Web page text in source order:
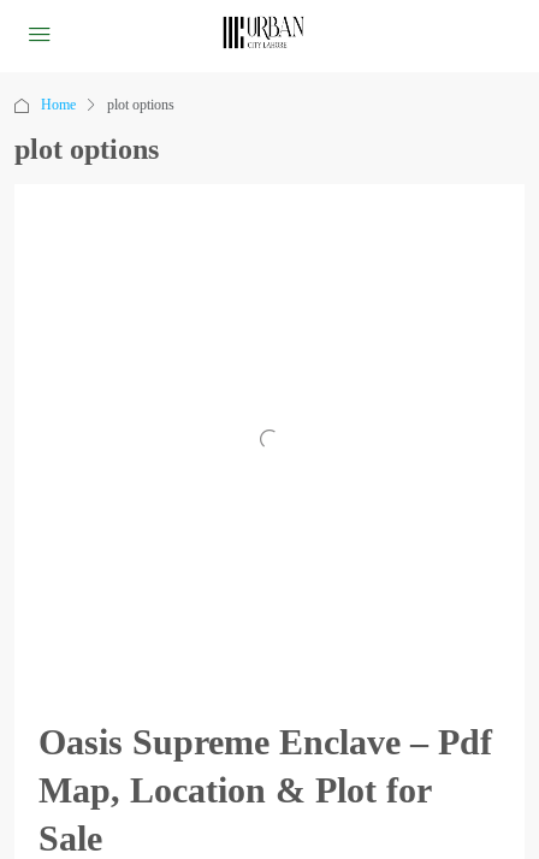
Home plot options
plot options
Oasis Supreme Enclave – Pdf
Map, Location & Plot for
Sale